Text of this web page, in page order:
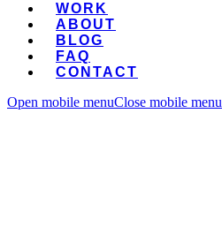
WORK
ABOUT
BLOG
FAQ
CONTACT
Open mobile menuClose mobile menu